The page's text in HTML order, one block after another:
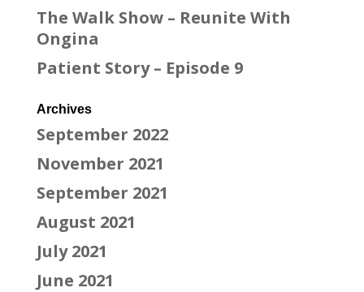
The Walk Show – Reunite With
Ongina
Patient Story – Episode 9
Archives
September 2022
November 2021
September 2021
August 2021
July 2021
June 2021